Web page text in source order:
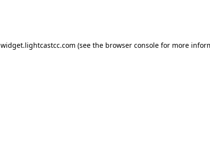
widget.lightcastcc.com (see the browser console for more